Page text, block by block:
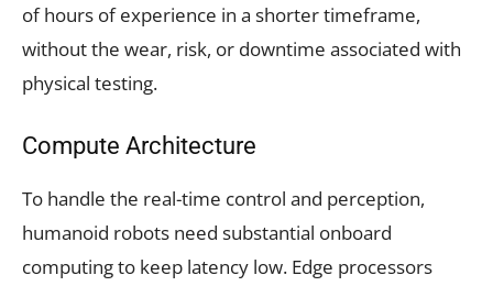
of hours of experience in a shorter timeframe,
without the wear, risk, or downtime associated with
physical testing.
Compute Architecture
To handle the real-time control and perception,
humanoid robots need substantial onboard
computing to keep latency low. Edge processors